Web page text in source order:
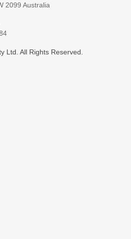
2099 Australia
Ltd. All Rights Reserved.